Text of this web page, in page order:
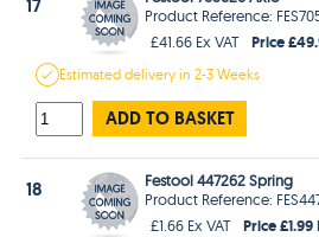
17
Product Reference:
£41.66 Ex VAT
Price
Estimateddelivery in2-3 Weeks
ADD TO BASKET
18
Festool 447262 Spring
Product Reference:
£1.66 Ex VAT
Price £1.99